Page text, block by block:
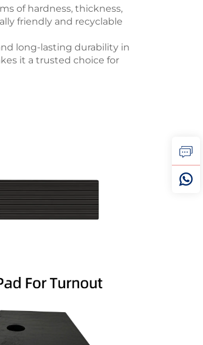
of hardness, thickness,
friendly and recyclable
long-lasting durability in
it a trusted choice for